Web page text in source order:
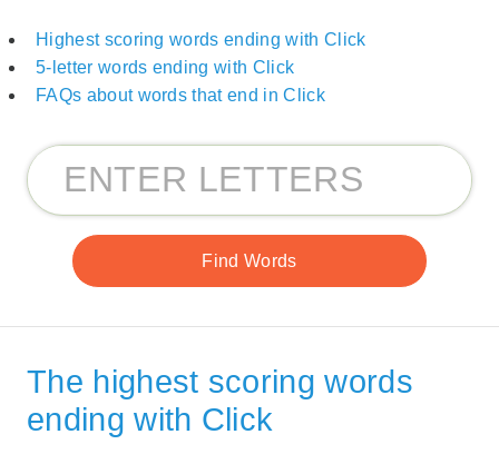
Highest scoring words ending with Click
5-letter words ending with Click
FAQs about words that end in Click
The highest scoring words
ending with Click